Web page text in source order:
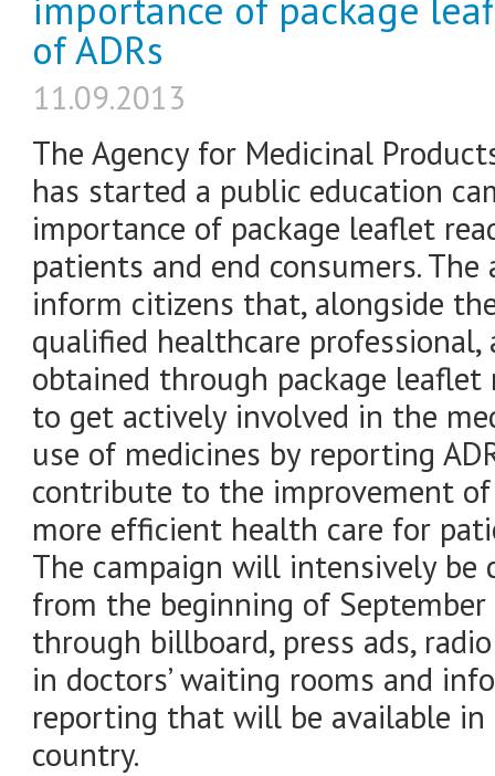
of ADRs
11.09.2013
The Agency for Medicinal
has started a public education
importance of package leaflet
patients and end consumers.
inform citizens that, alongside
qualified healthcare
obtained through package
to get actively involved in the
use of medicines by reporting
contribute to the improvement
more efficient health care for
The campaign will intensively
from the beginning of
through billboard, press ads,
in doctors’ waiting rooms and
reporting that will be available
country.